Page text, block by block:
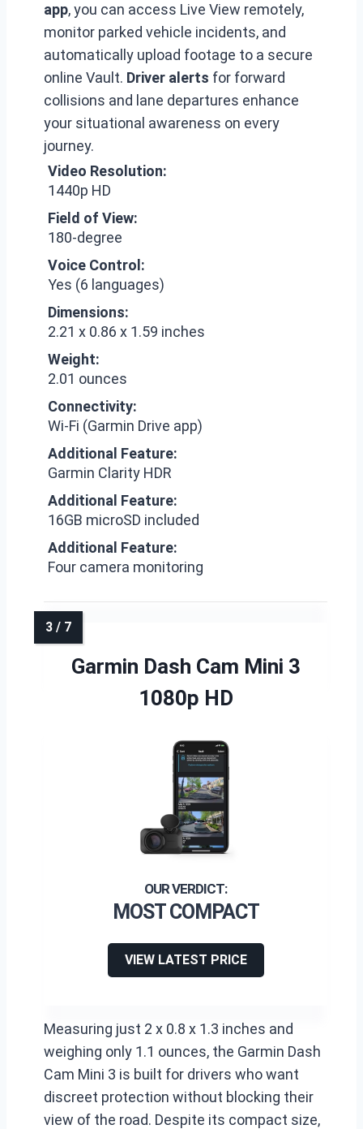
app, you can access Live View remotely,
monitor parked vehicle incidents, and
automatically upload footage to a secure
online Vault. Driver alerts for forward
collisions and lane departures enhance
your situational awareness on every
journey.
Video Resolution:
1440p HD
Field of View:
180-degree
Voice Control:
Yes (6 languages)
Dimensions:
2.21 x 0.86 x 1.59 inches
Weight:
2.01 ounces
Connectivity:
Wi-Fi (Garmin Drive app)
Additional Feature:
Garmin Clarity HDR
Additional Feature:
16GB microSD included
Additional Feature:
Four camera monitoring
Garmin Dash Cam Mini 3
1080p HD
MOST COMPACT
VIEW LATEST PRICE
Measuring just 2 x 0.8 x 1.3 inches and
weighing only 1.1 ounces, the Garmin Dash
Cam Mini 3 is built for drivers who want
discreet protection without blocking their
view of the road. Despite its compact size,